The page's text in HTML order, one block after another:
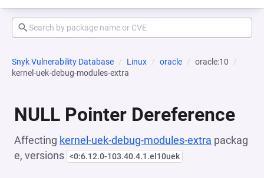
Snyk Vulnerability Database Linux oracle
oracle:10
kernel-uek-debug-modules-extra
NULL Pointer Dereference
Affecting kernel-uek-debug-modules-extra packag
e, versions <0:6.12.0-103.40.4.1.el10uek